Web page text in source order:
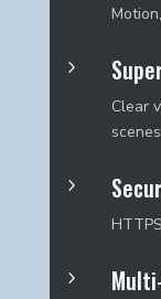
5
Clear
scenes
5
5